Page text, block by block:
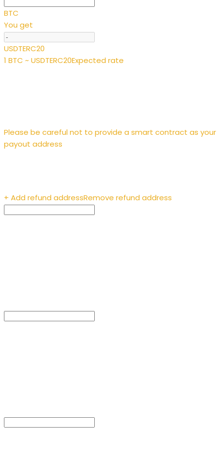
BTC
You get
USDTERC20
1 BTC ~ USDTERC20Expected rate
Please be careful not to provide a smart contract as your
payout address
+ Add refund addressRemove refund address